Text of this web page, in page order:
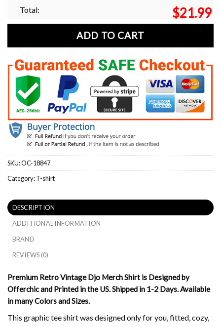
Total: $21.99
ADD TO CART
SKU:OC-18847
Category:T-shirt
DESCRIPTION
ADDITIONAL INFORMATION
BRAND
REVIEWS (0)
Premium Retro Vintage Djo Merch Shirt is Designed by
Offerchic and Printed in the US. Shipped in 1-2 Days. Available
in many Colors and Sizes.
This graphic tee shirt was designed only for you, fitted, cozy,